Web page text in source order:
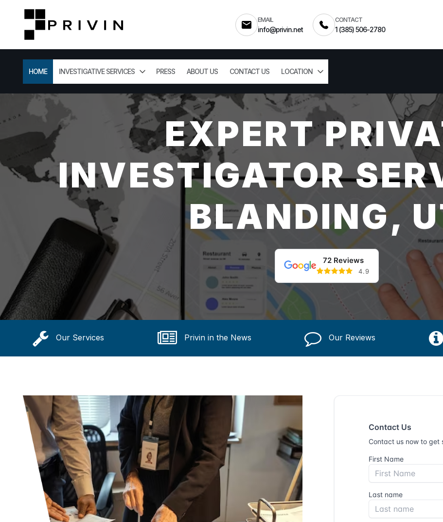
EMAIL
info@privin.net
CONTACT
1 (385) 506-2780
HOME INVESTIGATIVE SERVICES PRESS ABOUT US CONTACT US LOCATION
EXPERT
INVESTIGATOR
BLANDING,
72 Reviews
4.9
Our Services Privin in the News Our Reviews